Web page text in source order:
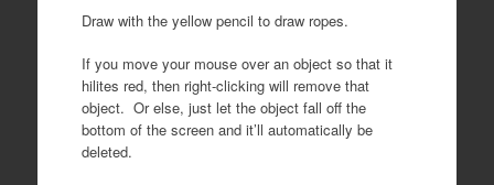
Draw with the yellow pencil to draw ropes.
If you move your mouse over an object so that it
hilites red, then right-clicking will remove that
object. Or else, just let the object fall off the
bottom of the screen and it’ll automatically be
deleted.